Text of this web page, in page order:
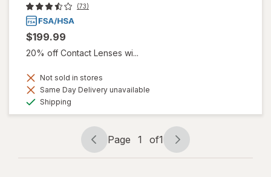
(73)
$199.99
20% off Contact Lenses wi...
Not sold in stores
Same Day Delivery unavailable
Shipping
Page
navigation
Page 1 of1
Page
1